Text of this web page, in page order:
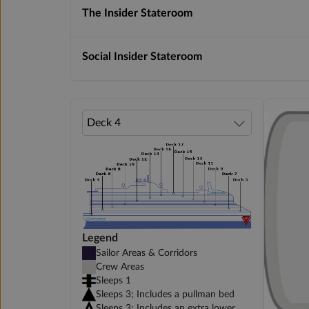
The Insider Stateroom
Social Insider Stateroom
Legend
Sailor Areas & Corridors
Crew Areas
Sleeps 1
Sleeps 3; Includes a pullman bed